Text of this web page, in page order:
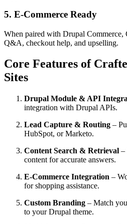
5. E-Commerce Ready
When paired with Drupal Commerce,
Q&A, checkout help, and upselling.
Core Features of
Sites
Drupal Module & API
integration with Drupal APIs.
Lead Capture & Routing –
HubSpot, or Marketo.
Content Search & Retrieval –
content for accurate answers.
E-Commerce Integration –
for shopping assistance.
Custom Branding – Match
to your Drupal theme.